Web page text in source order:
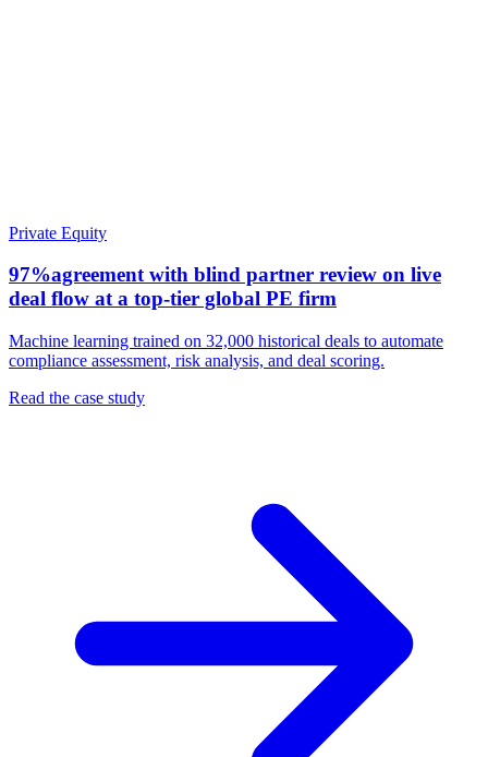
Private Equity
97%agreement with blind partner review on live
deal flow at a top-tier global PE firm
Machine learning trained on 32,000 historical deals to automate
compliance assessment, risk analysis, and deal scoring.
Read the case study